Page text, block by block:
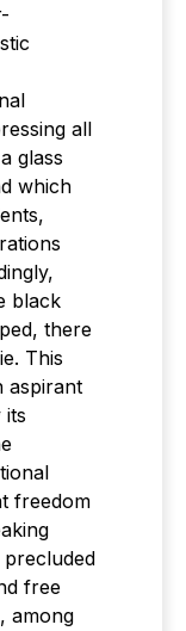
all
glass
which
black
there
This
aspirant
its
freedom
free
among